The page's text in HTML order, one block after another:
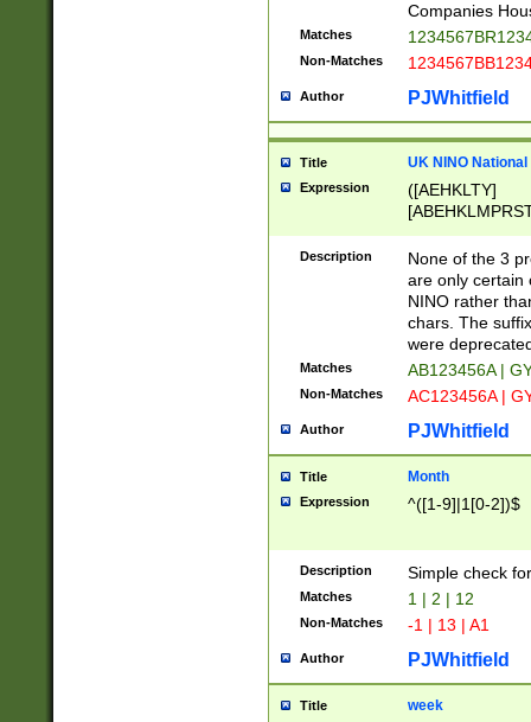
Companies
Matches
Non-Matches
Author PJWhitfield
Title UK NINO
Expression
([AEHKLTY]
[JS]
9]{6}[A-D]?
Description
None of the 3
are only certain
NINO rather
chars. The
were
Matches AB123456A |
Non-Matches AC123456A |
Author PJWhitfield
Title Month
Expression ^([1-9]|1[0-2])$
Description Simple check
Matches 1 | 2 | 12
Non-Matches -1 | 13 | A1
Author PJWhitfield
Title week